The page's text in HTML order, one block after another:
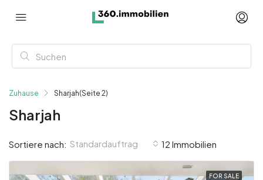
Zuhause Sharjah(Seite 2)
Sharjah
12 Immobilien
Sortiere nach: Standardauftrag
FOR SALE